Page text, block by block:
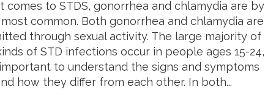
comes to STDS, gonorrhea and chlamydia are by
common. Both gonorrhea and chlamydia are
through sexual activity. The large majority of
of STD infections occur in people ages 15-24,
important to understand the signs and symptoms
how they differ from each other. In both...